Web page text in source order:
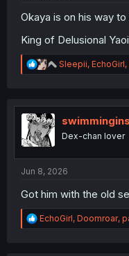
Okaya is on his way
King of Delusional
R
e
t
n
Sleepii, EchoGirl,
Dex-chan lover
Jun 8, 2026
Got him with the old
R
e
EchoGirl, Doomroar,